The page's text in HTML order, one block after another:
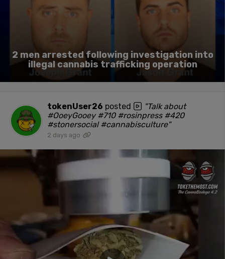
2 men arrested following investigation into
illegal cannabis trafficking operation
tokenUser26 posted
"Talk about
#OoeyGooey #710 #rosinpress #420
#stonersocial #cannabisculture"
2 days ago